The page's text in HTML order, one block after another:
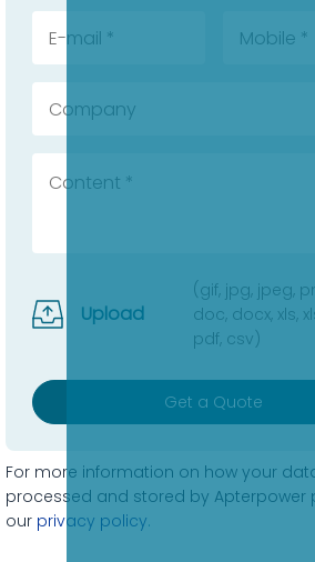
Upload
(gif, jpg, jpeg,
doc, docx, xls,
pdf, csv)
Get a Quote
For more information on how your
processed and stored by Apterpower
our privacy policy.